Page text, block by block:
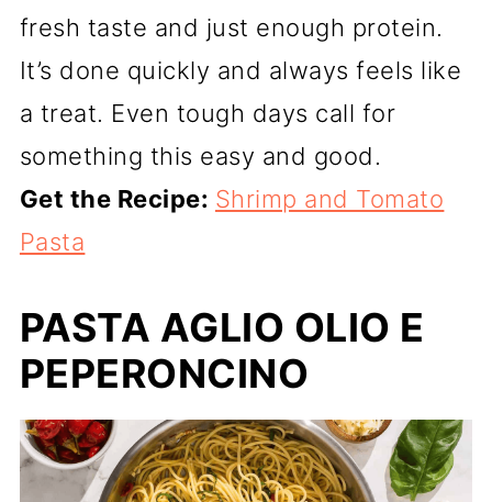
fresh taste and just enough protein.
It’s done quickly and always feels like
a treat. Even tough days call for
something this easy and good.
Get the Recipe: Shrimp and Tomato
Pasta
PASTA AGLIO OLIO E
PEPERONCINO